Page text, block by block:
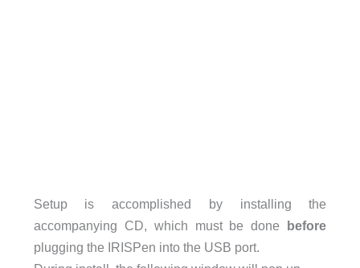
Setup is accomplished by installing the
accompanying CD, which must be done
before
plugging the IRISPen into the USB port.